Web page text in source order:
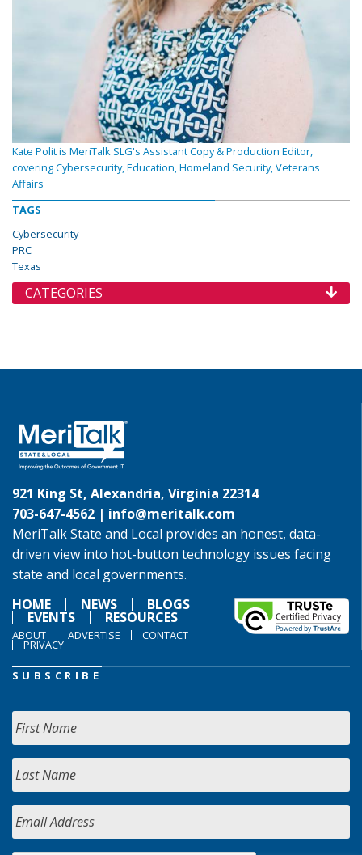
Kate Polit is MeriTalk SLG's Assistant Copy & Production Editor,
covering Cybersecurity, Education, Homeland Security, Veterans
Affairs
TAGS
Cybersecurity
PRC
Texas
CATEGORIES
921 King St, Alexandria, Virginia 22314
703-647-4562 | info@meritalk.com
MeriTalk State and Local provides an honest, data-
driven view into hot-button technology issues facing
state and local governments.
HOME
NEWS BLOGS
EVENTS RESOURCES
ABOUT ADVERTISE CONTACT
PRIVACY
SUBSCRIBE